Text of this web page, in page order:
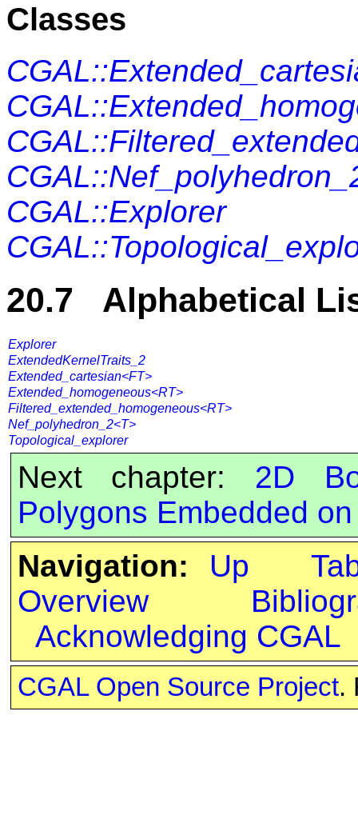
Classes
CGAL::Explorer
20.7 Alphabetical
Explorer
ExtendedKernelTraits_2
Extended_cartesian<FT>
Extended_homogeneous<RT>
Filtered_extended_homogeneous<RT>
Nef_polyhedron_2<T>
Topological_explorer
Next chapter: 2D
Polygons Embedded
Navigation:
Up
Overview
Acknowledging CGAL
CGAL Open Source Project.